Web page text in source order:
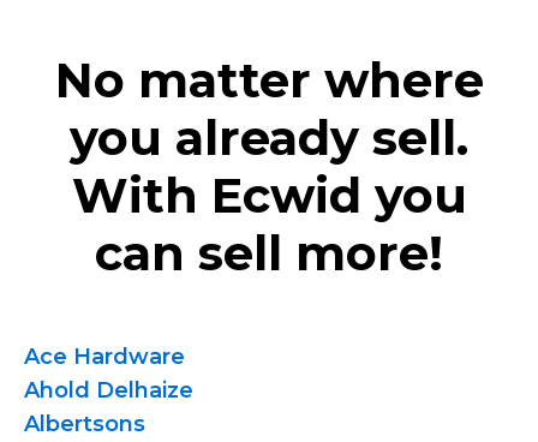
No matter where
you already sell.
With Ecwid you
can sell more!
Ace Hardware
Ahold Delhaize
Albertsons